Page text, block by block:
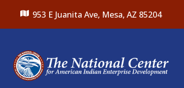
953 E Juanita Ave, Mesa, AZ 85204